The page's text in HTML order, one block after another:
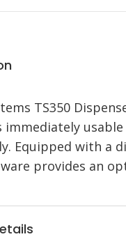
TS350
immediately
Equipped with a
provides an